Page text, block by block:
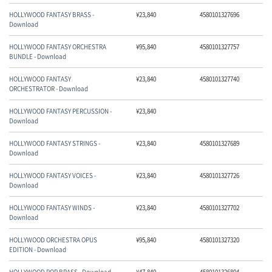
マイアカウント
HOLLYWOOD FANTASY BRASS -
Download
¥23,840 4580101327696
HOLLYWOOD FANTASY ORCHESTRA
BUNDLE - Download
¥95,840 4580101327757
HOLLYWOOD FANTASY
ORCHESTRATOR - Download
¥23,840 4580101327740
HOLLYWOOD FANTASY PERCUSSION -
Download
¥23,840
HOLLYWOOD FANTASY STRINGS -
Download
¥23,840 4580101327689
HOLLYWOOD FANTASY VOICES -
Download
¥23,840 4580101327726
HOLLYWOOD FANTASY WINDS -
Download
¥23,840 4580101327702
HOLLYWOOD ORCHESTRA OPUS
EDITION - Download
¥95,840 4580101327320